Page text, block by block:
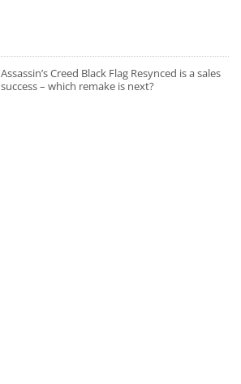
Assassin’s Creed Black Flag Resynced is a sales
success – which remake is next?